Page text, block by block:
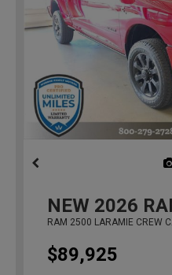
NEW 2026
RAM 2500 LARAMIE CREW
$89,925